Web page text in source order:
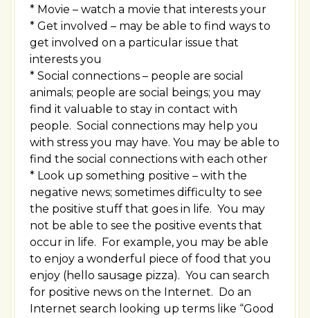
* Movie – watch a movie that interests your
* Get involved – may be able to find ways to
get involved on a particular issue that
interests you
* Social connections – people are social
animals; people are social beings; you may
find it valuable to stay in contact with
people. Social connections may help you
with stress you may have. You may be able to
find the social connections with each other
* Look up something positive – with the
negative news; sometimes difficulty to see
the positive stuff that goes in life. You may
not be able to see the positive events that
occur in life. For example, you may be able
to enjoy a wonderful piece of food that you
enjoy (hello sausage pizza). You can search
for positive news on the Internet. Do an
Internet search looking up terms like “Good